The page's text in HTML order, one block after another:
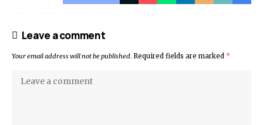
Leave a comment
Your email address will not be published. Required fields are marked *